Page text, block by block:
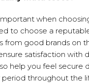
when
to choose a
from good brands on
satisfaction with
help you feel secure
throughout the